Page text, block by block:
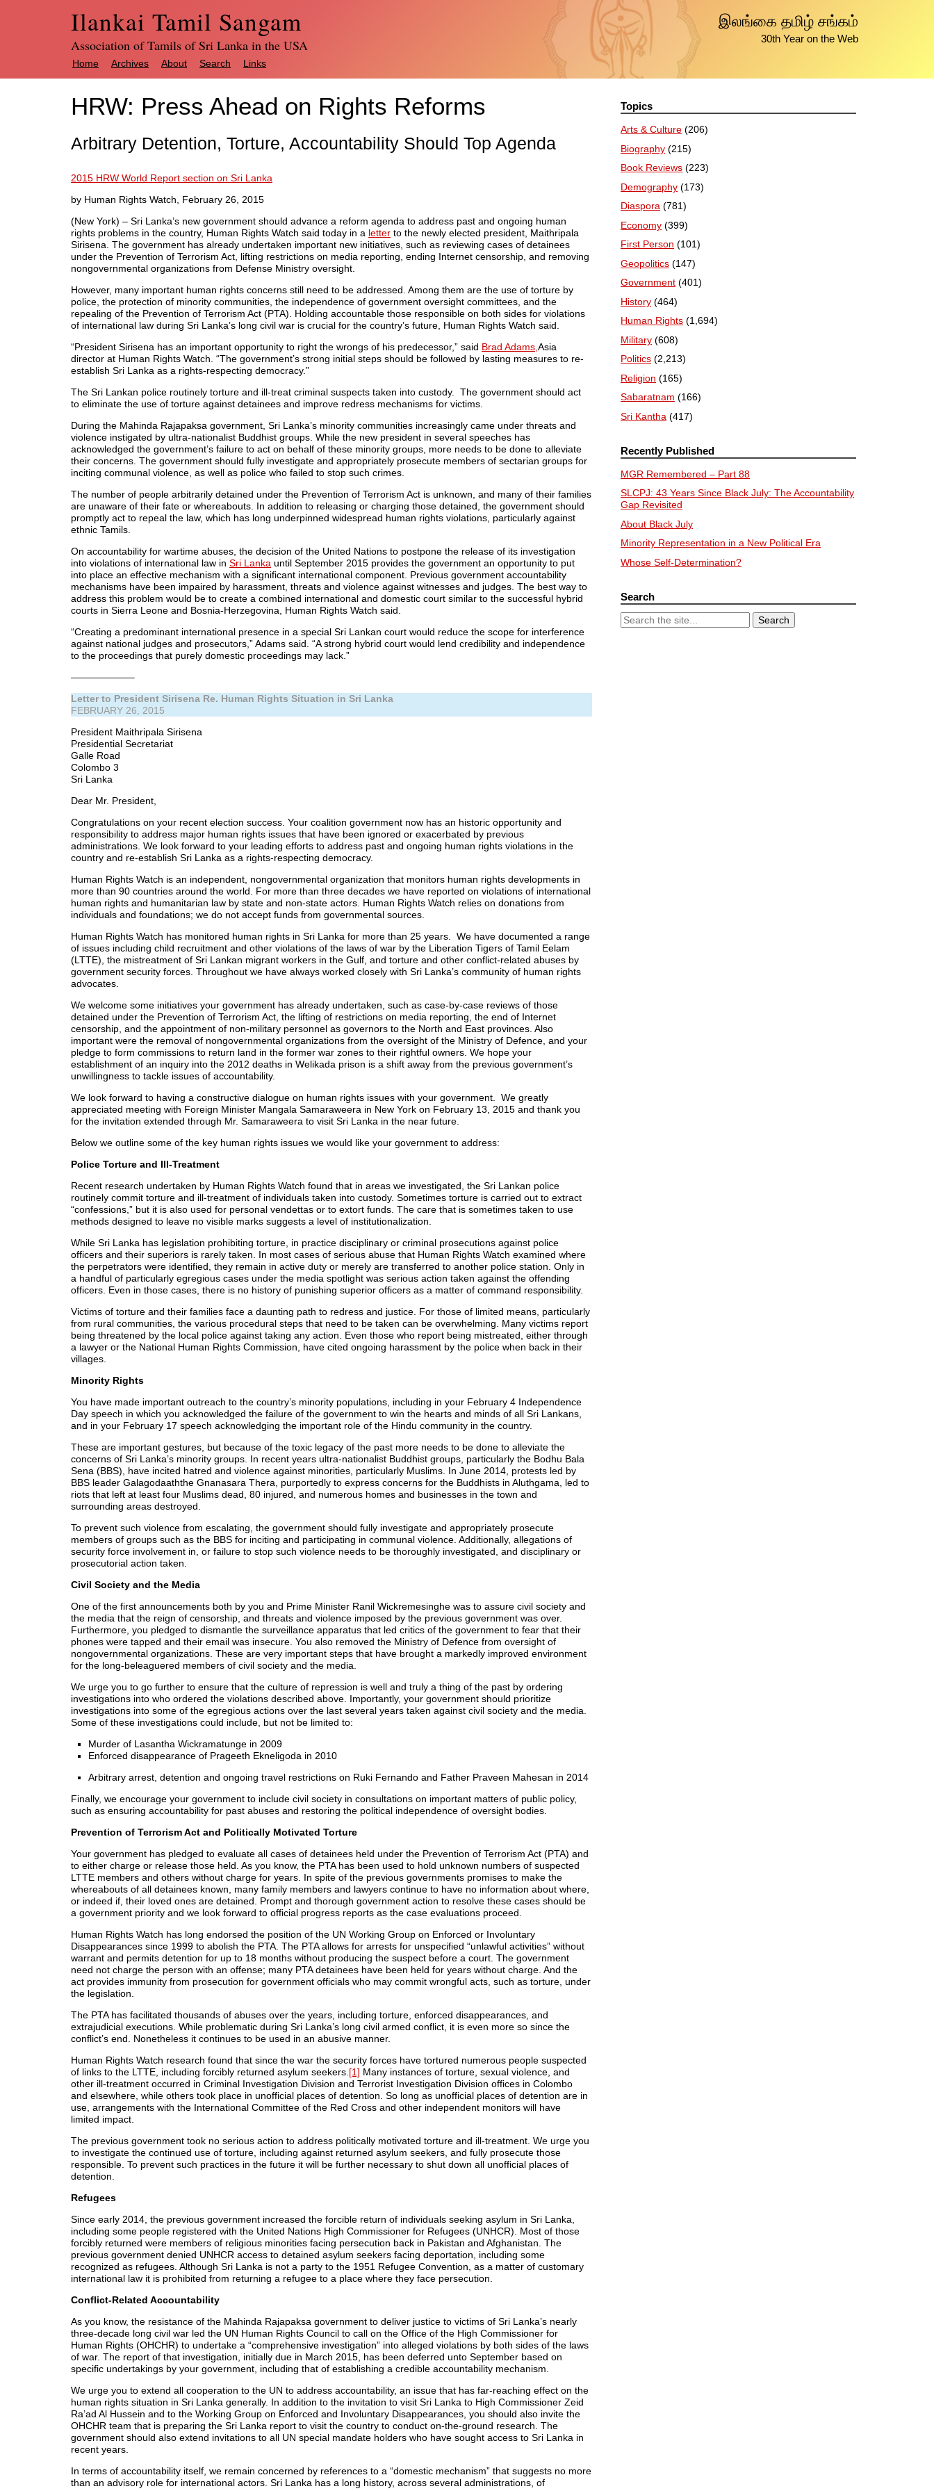
இலங்கை தமிழ் சங்கம்
30th Year on the Web
Ilankai Tamil Sangam
Association of Tamils of Sri Lanka in the USA
Home Archives About Search Links
HRW: Press Ahead on Rights Reforms
Arbitrary Detention, Torture, Accountability Should Top Agenda
2015 HRW World Report section on Sri Lanka
by Human Rights Watch, February 26, 2015
(New York) – Sri Lanka’s new government should advance a reform agenda to address past and ongoing human
rights problems in the country, Human Rights Watch said today in a letter to the newly elected president, Maithripala
Sirisena. The government has already undertaken important new initiatives, such as reviewing cases of detainees
under the Prevention of Terrorism Act, lifting restrictions on media reporting, ending Internet censorship, and removing
nongovernmental organizations from Defense Ministry oversight.
However, many important human rights concerns still need to be addressed. Among them are the use of torture by
police, the protection of minority communities, the independence of government oversight committees, and the
repealing of the Prevention of Terrorism Act (PTA). Holding accountable those responsible on both sides for violations
of international law during Sri Lanka’s long civil war is crucial for the country’s future, Human Rights Watch said.
“President Sirisena has an important opportunity to right the wrongs of his predecessor,” said Brad Adams, Asia
director at Human Rights Watch. “The government’s strong initial steps should be followed by lasting measures to re-
establish Sri Lanka as a rights-respecting democracy.”
The Sri Lankan police routinely torture and ill-treat criminal suspects taken into custody. The government should act
to eliminate the use of torture against detainees and improve redress mechanisms for victims.
During the Mahinda Rajapaksa government, Sri Lanka’s minority communities increasingly came under threats and
violence instigated by ultra-nationalist Buddhist groups. While the new president in several speeches has
acknowledged the government’s failure to act on behalf of these minority groups, more needs to be done to alleviate
their concerns. The government should fully investigate and appropriately prosecute members of sectarian groups for
inciting communal violence, as well as police who failed to stop such crimes.
The number of people arbitrarily detained under the Prevention of Terrorism Act is unknown, and many of their families
are unaware of their fate or whereabouts. In addition to releasing or charging those detained, the government should
promptly act to repeal the law, which has long underpinned widespread human rights violations, particularly against
ethnic Tamils.
On accountability for wartime abuses, the decision of the United Nations to postpone the release of its investigation
into violations of international law in Sri Lanka until September 2015 provides the government an opportunity to put
into place an effective mechanism with a significant international component. Previous government accountability
mechanisms have been impaired by harassment, threats and violence against witnesses and judges. The best way to
address this problem would be to create a combined international and domestic court similar to the successful hybrid
courts in Sierra Leone and Bosnia-Herzegovina, Human Rights Watch said.
“Creating a predominant international presence in a special Sri Lankan court would reduce the scope for interference
against national judges and prosecutors,” Adams said. “A strong hybrid court would lend credibility and independence
to the proceedings that purely domestic proceedings may lack.”
——————–
Letter to President Sirisena Re. Human Rights Situation in Sri Lanka
FEBRUARY 26, 2015
President Maithripala Sirisena
Presidential Secretariat
Galle Road
Colombo 3
Sri Lanka
Dear Mr. President,
Congratulations on your recent election success. Your coalition government now has an historic opportunity and
responsibility to address major human rights issues that have been ignored or exacerbated by previous
administrations. We look forward to your leading efforts to address past and ongoing human rights violations in the
country and re-establish Sri Lanka as a rights-respecting democracy.
Human Rights Watch is an independent, nongovernmental organization that monitors human rights developments in
more than 90 countries around the world. For more than three decades we have reported on violations of international
human rights and humanitarian law by state and non-state actors. Human Rights Watch relies on donations from
individuals and foundations; we do not accept funds from governmental sources.
Human Rights Watch has monitored human rights in Sri Lanka for more than 25 years. We have documented a range
of issues including child recruitment and other violations of the laws of war by the Liberation Tigers of Tamil Eelam
(LTTE), the mistreatment of Sri Lankan migrant workers in the Gulf, and torture and other conflict-related abuses by
government security forces. Throughout we have always worked closely with Sri Lanka’s community of human rights
advocates.
We welcome some initiatives your government has already undertaken, such as case-by-case reviews of those
detained under the Prevention of Terrorism Act, the lifting of restrictions on media reporting, the end of Internet
censorship, and the appointment of non-military personnel as governors to the North and East provinces. Also
important were the removal of nongovernmental organizations from the oversight of the Ministry of Defence, and your
pledge to form commissions to return land in the former war zones to their rightful owners. We hope your
establishment of an inquiry into the 2012 deaths in Welikada prison is a shift away from the previous government’s
unwillingness to tackle issues of accountability.
We look forward to having a constructive dialogue on human rights issues with your government. We greatly
appreciated meeting with Foreign Minister Mangala Samaraweera in New York on February 13, 2015 and thank you
for the invitation extended through Mr. Samaraweera to visit Sri Lanka in the near future.
Below we outline some of the key human rights issues we would like your government to address:
Police Torture and Ill-Treatment
Recent research undertaken by Human Rights Watch found that in areas we investigated, the Sri Lankan police
routinely commit torture and ill-treatment of individuals taken into custody. Sometimes torture is carried out to extract
“confessions,” but it is also used for personal vendettas or to extort funds. The care that is sometimes taken to use
methods designed to leave no visible marks suggests a level of institutionalization.
While Sri Lanka has legislation prohibiting torture, in practice disciplinary or criminal prosecutions against police
officers and their superiors is rarely taken. In most cases of serious abuse that Human Rights Watch examined where
the perpetrators were identified, they remain in active duty or merely are transferred to another police station. Only in
a handful of particularly egregious cases under the media spotlight was serious action taken against the offending
officers. Even in those cases, there is no history of punishing superior officers as a matter of command responsibility.
Victims of torture and their families face a daunting path to redress and justice. For those of limited means, particularly
from rural communities, the various procedural steps that need to be taken can be overwhelming. Many victims report
being threatened by the local police against taking any action. Even those who report being mistreated, either through
a lawyer or the National Human Rights Commission, have cited ongoing harassment by the police when back in their
villages.
Minority Rights
You have made important outreach to the country’s minority populations, including in your February 4 Independence
Day speech in which you acknowledged the failure of the government to win the hearts and minds of all Sri Lankans,
and in your February 17 speech acknowledging the important role of the Hindu community in the country.
These are important gestures, but because of the toxic legacy of the past more needs to be done to alleviate the
concerns of Sri Lanka’s minority groups. In recent years ultra-nationalist Buddhist groups, particularly the Bodhu Bala
Sena (BBS), have incited hatred and violence against minorities, particularly Muslims. In June 2014, protests led by
BBS leader Galagodaaththe Gnanasara Thera, purportedly to express concerns for the Buddhists in Aluthgama, led to
riots that left at least four Muslims dead, 80 injured, and numerous homes and businesses in the town and
surrounding areas destroyed.
To prevent such violence from escalating, the government should fully investigate and appropriately prosecute
members of groups such as the BBS for inciting and participating in communal violence. Additionally, allegations of
security force involvement in, or failure to stop such violence needs to be thoroughly investigated, and disciplinary or
prosecutorial action taken.
Civil Society and the Media
One of the first announcements both by you and Prime Minister Ranil Wickremesinghe was to assure civil society and
the media that the reign of censorship, and threats and violence imposed by the previous government was over.
Furthermore, you pledged to dismantle the surveillance apparatus that led critics of the government to fear that their
phones were tapped and their email was insecure. You also removed the Ministry of Defence from oversight of
nongovernmental organizations. These are very important steps that have brought a markedly improved environment
for the long-beleaguered members of civil society and the media.
We urge you to go further to ensure that the culture of repression is well and truly a thing of the past by ordering
investigations into who ordered the violations described above. Importantly, your government should prioritize
investigations into some of the egregious actions over the last several years taken against civil society and the media.
Some of these investigations could include, but not be limited to:
Murder of Lasantha Wickramatunge in 2009
Enforced disappearance of Prageeth Ekneligoda in 2010
Arbitrary arrest, detention and ongoing travel restrictions on Ruki Fernando and Father Praveen Mahesan in 2014
Finally, we encourage your government to include civil society in consultations on important matters of public policy,
such as ensuring accountability for past abuses and restoring the political independence of oversight bodies.
Prevention of Terrorism Act and Politically Motivated Torture
Your government has pledged to evaluate all cases of detainees held under the Prevention of Terrorism Act (PTA) and
to either charge or release those held. As you know, the PTA has been used to hold unknown numbers of suspected
LTTE members and others without charge for years. In spite of the previous governments promises to make the
whereabouts of all detainees known, many family members and lawyers continue to have no information about where,
or indeed if, their loved ones are detained. Prompt and thorough government action to resolve these cases should be
a government priority and we look forward to official progress reports as the case evaluations proceed.
Human Rights Watch has long endorsed the position of the UN Working Group on Enforced or Involuntary
Disappearances since 1999 to abolish the PTA. The PTA allows for arrests for unspecified “unlawful activities” without
warrant and permits detention for up to 18 months without producing the suspect before a court. The government
need not charge the person with an offense; many PTA detainees have been held for years without charge. And the
act provides immunity from prosecution for government officials who may commit wrongful acts, such as torture, under
the legislation.
The PTA has facilitated thousands of abuses over the years, including torture, enforced disappearances, and
extrajudicial executions. While problematic during Sri Lanka’s long civil armed conflict, it is even more so since the
conflict’s end. Nonetheless it continues to be used in an abusive manner.
Human Rights Watch research found that since the war the security forces have tortured numerous people suspected
of links to the LTTE, including forcibly returned asylum seekers. [1] Many instances of torture, sexual violence, and
other ill-treatment occurred in Criminal Investigation Division and Terrorist Investigation Division offices in Colombo
and elsewhere, while others took place in unofficial places of detention. So long as unofficial places of detention are in
use, arrangements with the International Committee of the Red Cross and other independent monitors will have
limited impact.
The previous government took no serious action to address politically motivated torture and ill-treatment. We urge you
to investigate the continued use of torture, including against returned asylum seekers, and fully prosecute those
responsible. To prevent such practices in the future it will be further necessary to shut down all unofficial places of
detention.
Refugees
Since early 2014, the previous government increased the forcible return of individuals seeking asylum in Sri Lanka,
including some people registered with the United Nations High Commissioner for Refugees (UNHCR). Most of those
forcibly returned were members of religious minorities facing persecution back in Pakistan and Afghanistan. The
previous government denied UNHCR access to detained asylum seekers facing deportation, including some
recognized as refugees. Although Sri Lanka is not a party to the 1951 Refugee Convention, as a matter of customary
international law it is prohibited from returning a refugee to a place where they face persecution.
Conflict-Related Accountability
As you know, the resistance of the Mahinda Rajapaksa government to deliver justice to victims of Sri Lanka’s nearly
three-decade long civil war led the UN Human Rights Council to call on the Office of the High Commissioner for
Human Rights (OHCHR) to undertake a “comprehensive investigation” into alleged violations by both sides of the laws
of war. The report of that investigation, initially due in March 2015, has been deferred unto September based on
specific undertakings by your government, including that of establishing a credible accountability mechanism.
We urge you to extend all cooperation to the UN to address accountability, an issue that has far-reaching effect on the
human rights situation in Sri Lanka generally. In addition to the invitation to visit Sri Lanka to High Commissioner Zeid
Ra’ad Al Hussein and to the Working Group on Enforced and Involuntary Disappearances, you should also invite the
OHCHR team that is preparing the Sri Lanka report to visit the country to conduct on-the-ground research. The
government should also extend invitations to all UN special mandate holders who have sought access to Sri Lanka in
recent years.
In terms of accountability itself, we remain concerned by references to a “domestic mechanism” that suggests no more
than an advisory role for international actors. Sri Lanka has a long history, across several administrations, of
Topics
Arts & Culture (206)
Biography (215)
Book Reviews (223)
Demography (173)
Diaspora (781)
Economy (399)
First Person (101)
Geopolitics (147)
Government (401)
History (464)
Human Rights (1,694)
Military (608)
Politics (2,213)
Religion (165)
Sabaratnam (166)
Sri Kantha (417)
Recently Published
MGR Remembered – Part 88
SLCPJ: 43 Years Since Black July: The Accountability
Gap Revisited
About Black July
Minority Representation in a New Political Era
Whose Self-Determination?
Search